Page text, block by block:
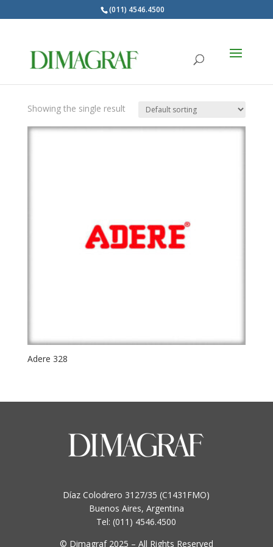
(011) 4546.4500
ADERE
Showing the single result
Adere 328
Díaz Colodrero 3127/35 (C1431FMO)
Buenos Aires, Argentina
Tel: (011) 4546.4500
© Dimagraf 2025 – All Rights Reserved